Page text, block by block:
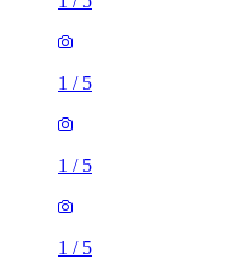
1 / 5
1 / 5
1 / 5